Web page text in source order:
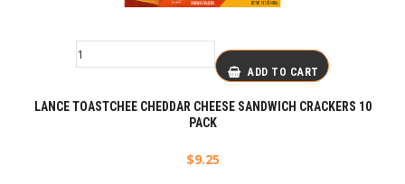
ADD TO CART
LANCE TOASTCHEE CHEDDAR CHEESE SANDWICH CRACKERS 10
PACK
$9.25